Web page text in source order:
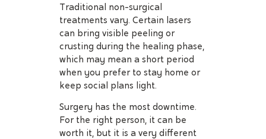
Traditional non-surgical
treatments vary. Certain lasers
can bring visible peeling or
crusting during the healing phase,
which may mean a short period
when you prefer to stay home or
keep social plans light.
Surgery has the most downtime.
For the right person, it can be
worth it, but it is a very different